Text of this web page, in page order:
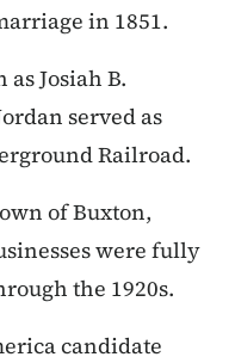
in 1851.
Josiah B.
served as
Railroad.
of Buxton,
were fully
the 1920s.
candidate